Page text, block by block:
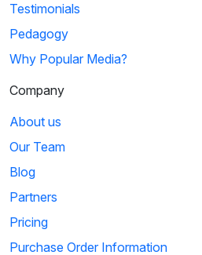
Testimonials
Pedagogy
Why Popular Media?
Company
About us
Our Team
Blog
Partners
Pricing
Purchase Order Information